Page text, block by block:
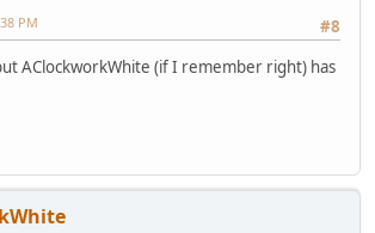
#8
PM
AClockworkWhite (if I remember right) has